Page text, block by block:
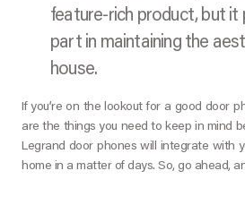
feature-rich product, but it
part in maintaining the
house.
If you’re on the lookout for a good door
are the things you need to keep in mind
Legrand door phones will integrate with
home in a matter of days. So, go ahead,